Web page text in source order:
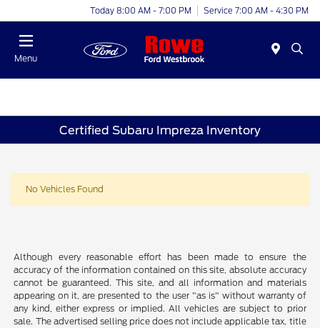
Today 8:00 AM - 7:00 PM Service 7:00 AM - 4:30 PM
Menu
Certified Subaru Impreza Inventory
No Vehicles Found
Although every reasonable effort has been made to ensure the
accuracy of the information contained on this site, absolute accuracy
cannot be guaranteed. This site, and all information and materials
appearing on it, are presented to the user "as is" without warranty of
any kind, either express or implied. All vehicles are subject to prior
sale. The advertised selling price does not include applicable tax, title